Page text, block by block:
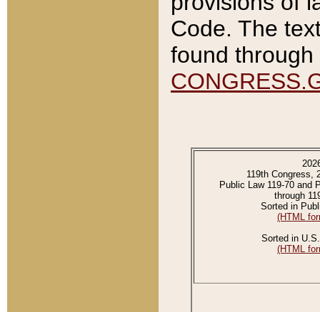
Code. The
found
119th Congress,
Public Law 119-70 and
through
Sorted in
(HTML
Sorted in
(HTML